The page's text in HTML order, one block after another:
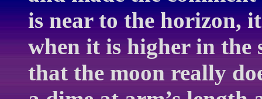
is near to the horizon,
when it is higher in the
that the moon really